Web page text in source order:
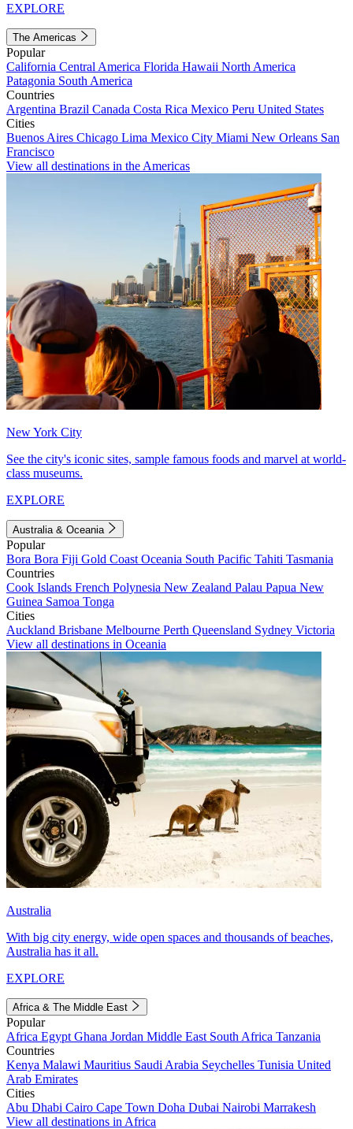
EXPLORE
The Americas
Popular
California Central America Florida Hawaii North America
Patagonia South America
Countries
Argentina Brazil Canada Costa Rica Mexico Peru United States
Cities
Buenos Aires Chicago Lima Mexico City Miami New Orleans San
Francisco
View all destinations in the Americas
New York City
See the city's iconic sites, sample famous foods and marvel at world-
class museums.
EXPLORE
Australia & Oceania
Popular
Bora Bora Fiji Gold Coast Oceania South Pacific Tahiti Tasmania
Countries
Cook Islands French Polynesia New Zealand Palau Papua New
Guinea Samoa Tonga
Cities
Auckland Brisbane Melbourne Perth Queensland Sydney Victoria
View all destinations in Oceania
Australia
With big city energy, wide open spaces and thousands of beaches,
Australia has it all.
EXPLORE
Africa & The Middle East
Popular
Africa Egypt Ghana Jordan Middle East South Africa Tanzania
Countries
Kenya Malawi Mauritius Saudi Arabia Seychelles Tunisia United
Arab Emirates
Cities
Abu Dhabi Cairo Cape Town Doha Dubai Nairobi Marrakesh
View all destinations in Africa